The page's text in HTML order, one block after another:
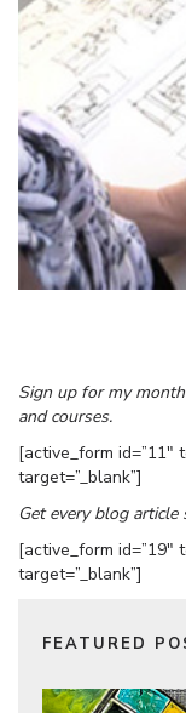
Sign up for my
and courses.
[active_form id=”11″
target=”_blank”]
Get every blog
[active_form id=”19″
target=”_blank”]
FEATURED